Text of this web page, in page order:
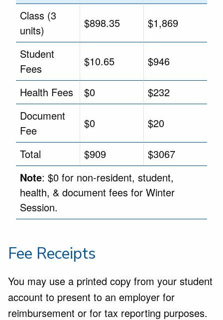
Class (3
units)
$898.35 $1,869
Student
Fees
$10.65 $946
Health Fees $0
$232
Document
Fee
$0 $20
Total $909
$3067
Note: $0 for non-resident, student,
health, & document fees for Winter
Session.
Fee Receipts
You may use a printed copy from your student
account to present to an employer for
reimbursement or for tax reporting purposes.